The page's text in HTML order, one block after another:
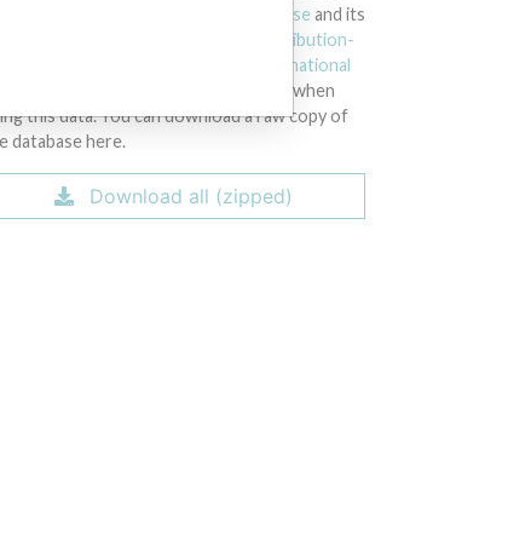
Open Database License and its
Creative Commons Attribution-
International
when
this data. You can download a raw copy of
database here.
Download all (zipped)